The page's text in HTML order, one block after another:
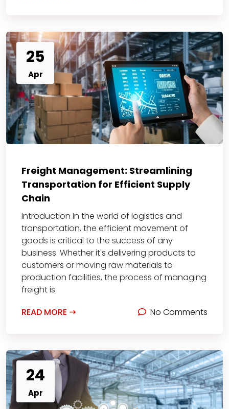
25
Apr
Freight Management: Streamlining
Transportation for Efficient Supply
Chain
Introduction In the world of logistics and
transportation, the efficient movement of
goods is critical to the success of any
business. Whether it's delivering products to
customers or moving raw materials to
production facilities, the process of managing
freight is
READ MORE
No Comments
24
Apr